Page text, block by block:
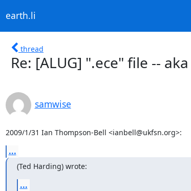
earth.li
thread
Re: [ALUG] ".ece" file --
samwise
2009/1/31 Ian Thompson-Bell <ianbell@ukfsn.org>:
...
(Ted Harding) wrote:
...